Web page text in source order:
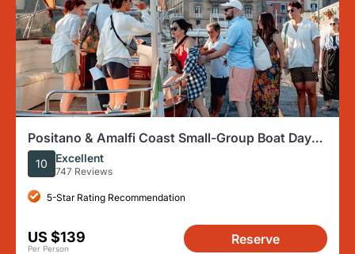
Positano & Amalfi Coast Small-Group Boat Day
Tour from Sorrento
10 Excellent
747 Reviews
5-Star Rating Recommendation
US $139
Per Person
Reserve